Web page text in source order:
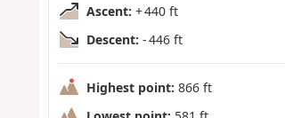
Ascent: + 440 ft
Descent: - 446 ft
Highest point: 866 ft